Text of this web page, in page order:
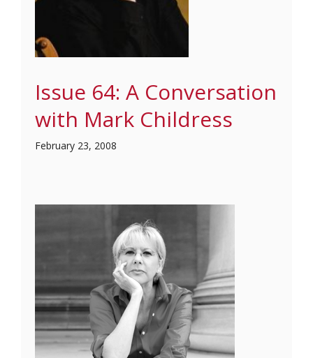
Issue 64: A Conversation
with Mark Childress
February 23, 2008